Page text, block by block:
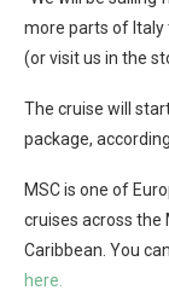
more parts of Italy
(or visit us in the
The cruise will
package,
MSC is one of
cruises across the
Caribbean. You
here.